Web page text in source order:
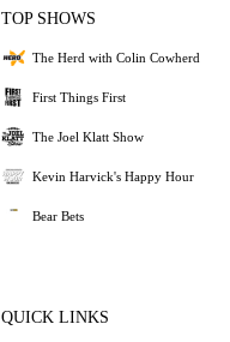
TOP SHOWS
The Herd with Colin Cowherd
First Things First
The Joel Klatt Show
Kevin Harvick's Happy Hour
Bear Bets
QUICK LINKS